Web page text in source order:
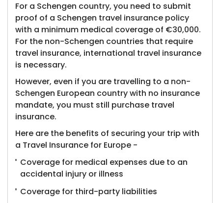
For a Schengen country, you need to submit
proof of a Schengen travel insurance policy
with a minimum medical coverage of €30,000.
For the non-Schengen countries that require
travel insurance, international travel insurance
is necessary.
However, even if you are travelling to a non-
Schengen European country with no insurance
mandate, you must still purchase travel
insurance.
Here are the benefits of securing your trip with
a Travel Insurance for Europe -
Coverage for medical expenses due to an
accidental injury or illness
Coverage for third-party liabilities